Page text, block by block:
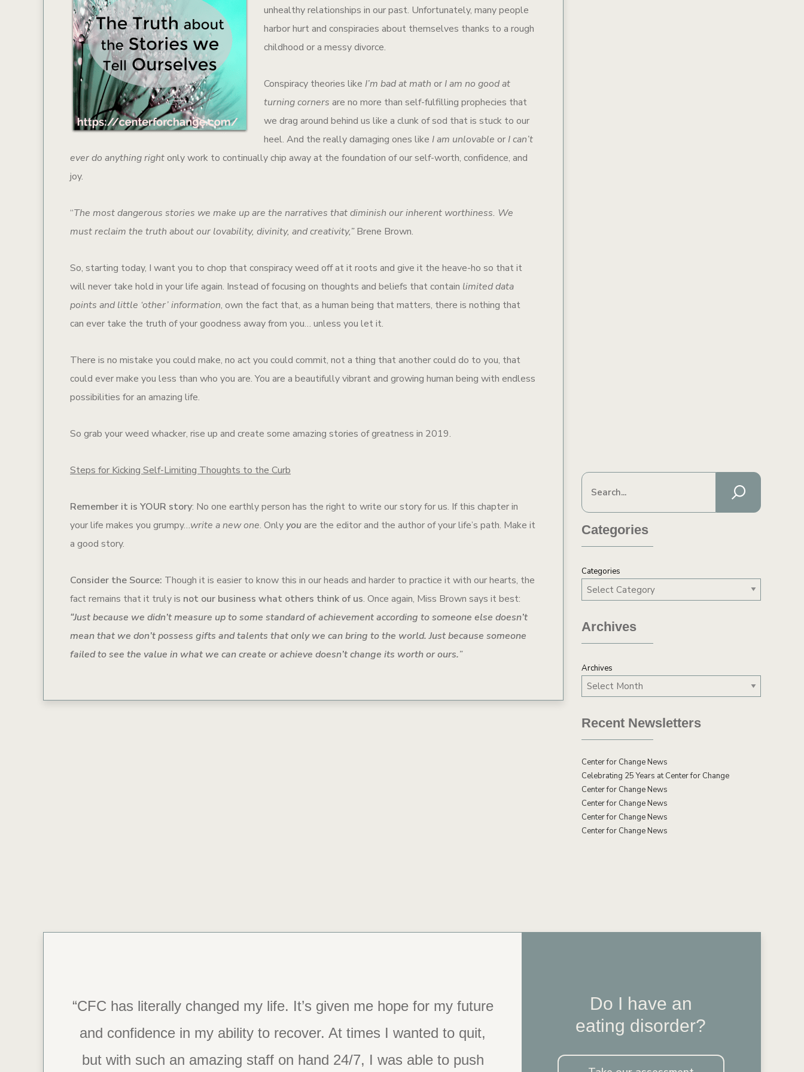
Categories
Categories
Archives
Archives
Recent Newsletters
Center for Change News
Celebrating 25 Years at Center for Change
Center for Change News
Center for Change News
Center for Change News
Center for Change News
unhealthy relationships in our past. Unfortunately, many people
harbor hurt and conspiracies about themselves thanks to a rough
childhood or a messy divorce.
Conspiracy theories like I’m bad at math or I am no good at
turning corners are no more than self-fulfilling prophecies that
we drag around behind us like a clunk of sod that is stuck to our
heel. And the really damaging ones like I am unlovable or I can’t
ever do anything rightonly work to continually chip away at the foundation of our self-worth, confidence, and
joy.
“The most dangerous stories we make up are the narratives that diminish our inherent worthiness. We
must reclaim the truth about our lovability, divinity, and creativity,”Brene Brown.
So, starting today, I want you to chop that conspiracy weed off at it roots and give it the heave-ho so that it
will never take hold in your life again. Instead of focusing on thoughts and beliefs that contain limited data
points and little ‘other’ information, own the fact that, as a human being that matters, there is nothing that
can ever take the truth of your goodness away from you… unless you let it.
There is no mistake you could make, no act you could commit, not a thing that another could do to you, that
could ever make you less than who you are. You are a beautifully vibrant and growing human being with endless
possibilities for an amazing life.
So grab your weed whacker, rise up and create some amazing stories of greatness in 2019.
Steps for Kicking Self-Limiting Thoughts to the Curb
Remember it is YOUR story: No one earthly person has the right to write our story for us. If this chapter in
your life makes you grumpy…write a new one. Onlyyouare the editor and the author of your life’s path. Make it
a good story.
Consider the Source: Though it is easier to know this in our heads and harder to practice it with our hearts, the
fact remains that it truly is not our business what others think of us. Once again, Miss Brown says it best:
“Just because we didn’t measure up to some standard of achievement according to someone else doesn’t
mean that we don’t possess gifts and talents that only we can bring to the world. Just because someone
failed to see the value in what we can create or achieve doesn’t change its worth or ours.”
“CFC has literally changed my life. It’s given me hope for my future
and confidence in my ability to recover. At times I wanted to quit,
but with such an amazing staff on hand 24/7, I was able to push
“Thank you, CFC. You changed my life.”
Do I have an
eating disorder?